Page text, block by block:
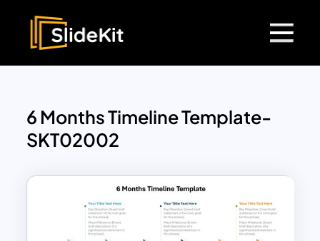
6 Months Timeline Template-
SKT02002